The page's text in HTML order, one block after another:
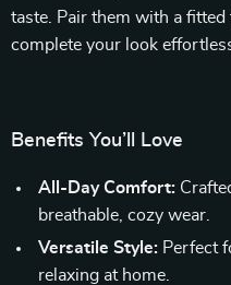
taste. Pair them with a
complete your look
Benefits You’ll Love
All-Day Comfort:
breathable, cozy wear.
Versatile Style: Perfect
relaxing at home.